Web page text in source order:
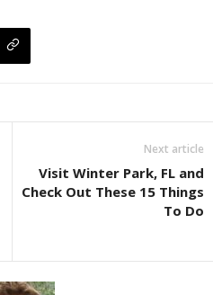
Next article
Visit Winter Park, FL and
Check Out These 15 Things
To Do